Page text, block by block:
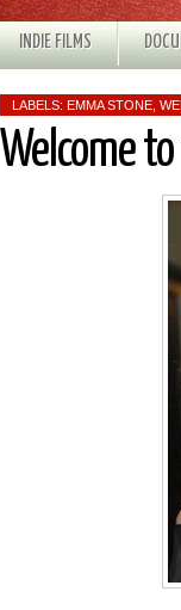
INDIE FILMS
LABELS: EMMA STONE
Welcome